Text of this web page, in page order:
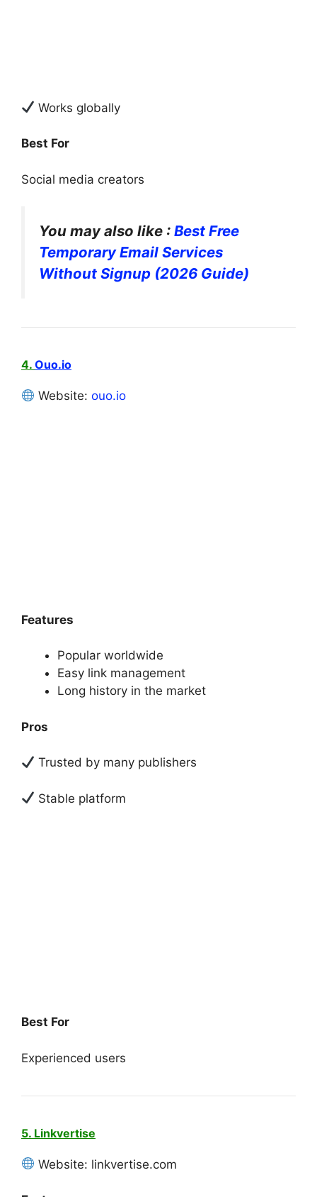
Works globally
Best For
Social media creators
You may also like : Best Free
Temporary Email Services
Without Signup (2026 Guide)
4. Ouo.io
Website:ouo.io
Features
Popular worldwide
Easy link management
Long history in the market
Pros
Trusted by many publishers
Stable platform
Best For
Experienced users
5. Linkvertise
Website: linkvertise.com